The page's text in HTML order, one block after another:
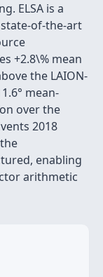
ELSA is a
of-the-art
+2.8\% mean
the LAION-
mean-
over the
2018
enabling
arithmetic